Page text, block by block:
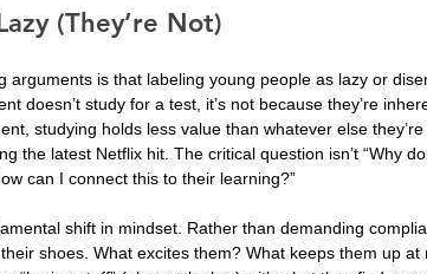
(They’re Not)
arguments is that labeling young people as lazy or
doesn’t study for a test, it’s not because they’re
studying holds less value than whatever else
the latest Netflix hit. The critical question isn’t “Why
can I connect this to their learning?”
shift in mindset. Rather than demanding
shoes. What excites them? What keeps them up